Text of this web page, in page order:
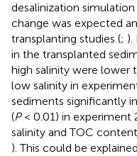
desalinization
change was expected
transplanting studies (; ).
in the transplanted
high salinity were lower
low salinity in
sediments significantly
(P< 0.01) in experiment
salinity and TOC
). This could be